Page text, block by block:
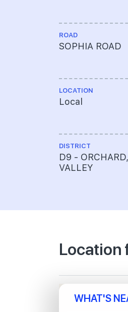
ROAD
SOPHIA ROAD
LOCATION
Local
DISTRICT
D9 -
VALLEY
Location
WHAT'S